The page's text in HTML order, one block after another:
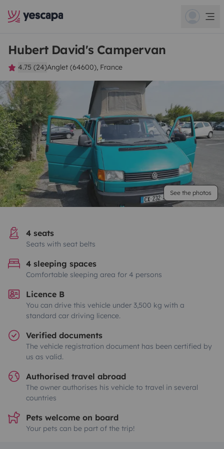
Hubert David's Campervan
4.75 (24)Anglet (64600), France
See the photos
4 seats
Seats with seat belts
4 sleeping spaces
Comfortable sleeping area for 4 persons
Licence B
You can drive this vehicle under 3,500 kg with a
standard car driving licence.
Verified documents
The vehicle registration document has been certified by
us as valid.
Authorised travel abroad
The owner authorises his vehicle to travel in several
countries
Pets welcome on board
Your pets can be part of the trip!